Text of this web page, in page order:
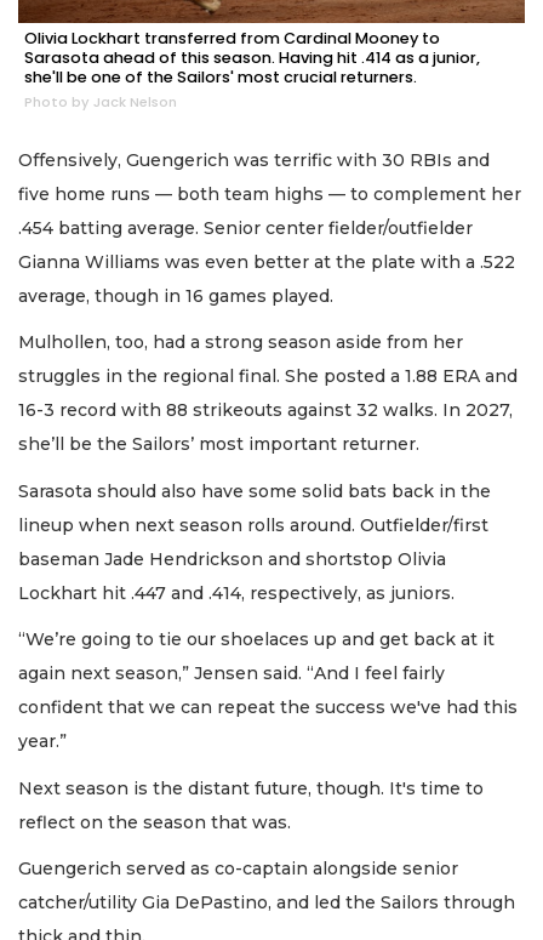
Olivia Lockhart transferred from Cardinal Mooney to
Sarasota ahead of this season. Having hit .414 as a junior,
she'll be one of the Sailors' most crucial returners.
Photo by Jack Nelson
Offensively, Guengerich was terrific with 30 RBIs and
five home runs — both team highs — to complement her
.454 batting average. Senior center fielder/outfielder
Gianna Williams was even better at the plate with a .522
average, though in 16 games played.
Mulhollen, too, had a strong season aside from her
struggles in the regional final. She posted a 1.88 ERA and
16-3 record with 88 strikeouts against 32 walks. In 2027,
she’ll be the Sailors’ most important returner.
Sarasota should also have some solid bats back in the
lineup when next season rolls around. Outfielder/first
baseman Jade Hendrickson and shortstop Olivia
Lockhart hit .447 and .414, respectively, as juniors.
“We’re going to tie our shoelaces up and get back at it
again next season,” Jensen said. “And I feel fairly
confident that we can repeat the success we've had this
year.”
Next season is the distant future, though. It's time to
reflect on the season that was.
Guengerich served as co-captain alongside senior
catcher/utility Gia DePastino, and led the Sailors through